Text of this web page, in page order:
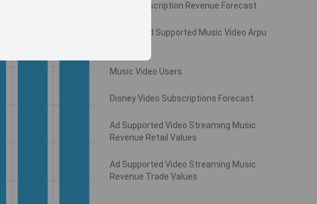
Video Subscription Revenue Forecast
Monthly Ad Supported Music Video Arpu
Music Video Users
Disney Video Subscriptions Forecast
Ad Supported Video Streaming Music
Revenue Retail Values
Ad Supported Video Streaming Music
Revenue Trade Values